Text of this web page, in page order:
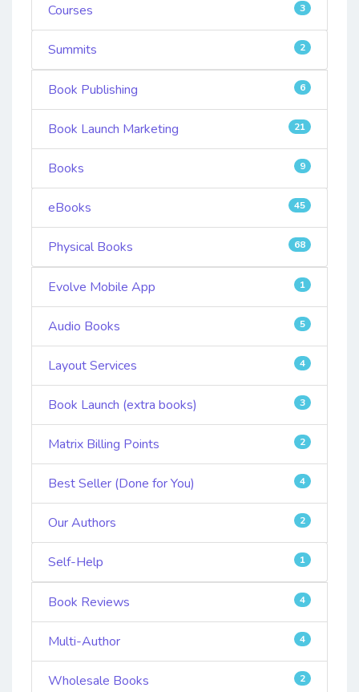
Courses 3
Summits 2
Book Publishing 6
Book Launch Marketing 21
Books 9
eBooks 45
Physical Books 68
Evolve Mobile App 1
Audio Books 5
Layout Services 4
Book Launch (extra books) 3
Matrix Billing Points 2
Best Seller (Done for You) 4
Our Authors 2
Self-Help 1
Book Reviews 4
Multi-Author 4
Wholesale Books 2